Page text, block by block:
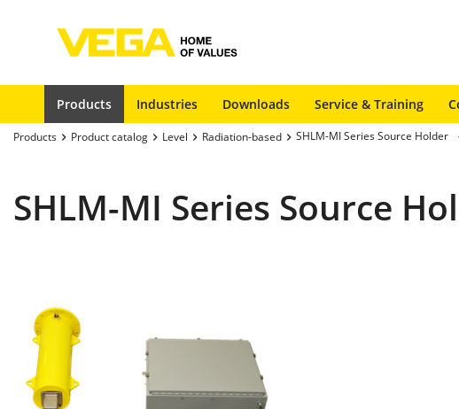
Products Industries Downloads Service & Training
Products Product catalog Level Radiation-based SHLM-MI Series Source Holder
SHLM-MI Series Source